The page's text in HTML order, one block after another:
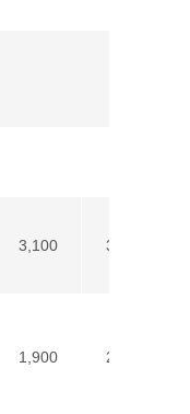
3,100 3,800
1,900 2,200